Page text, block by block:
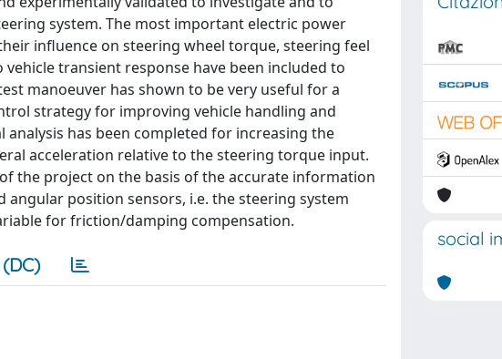
system. The most important electric power
influence on steering wheel torque, steering feel
transient response have been included to
manoeuver has shown to be very useful for a
strategy for improving vehicle handling and
has been completed for increasing the
acceleration relative to the steering torque input.
the project on the basis of the accurate information
position sensors, i.e. the steering system
for friction/damping compensation.
social